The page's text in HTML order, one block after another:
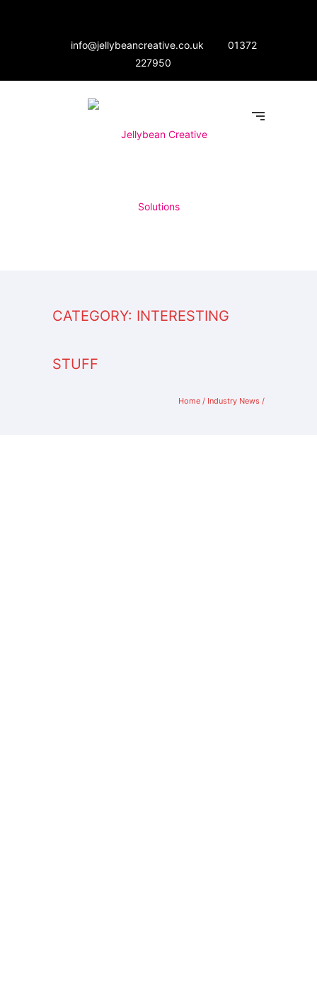
info@jellybeancreative.co.uk
01372
227950
CATEGORY: INTERESTING
STUFF
Home / Industry News /